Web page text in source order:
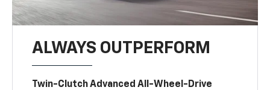
ALWAYS OUTPERFORM
Twin-Clutch Advanced All-Wheel-Drive